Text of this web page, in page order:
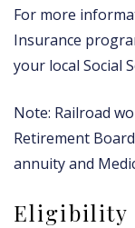
For more
Insurance
your local Social
Note: Railroad
Retirement
annuity and
Eligibility